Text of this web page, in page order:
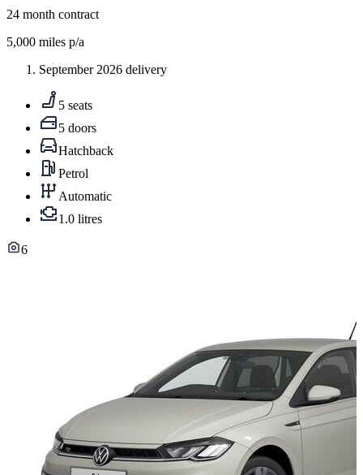
24 month contract
5,000 miles p/a
September 2026 delivery
5 seats
5 doors
Hatchback
Petrol
Automatic
1.0 litres
6